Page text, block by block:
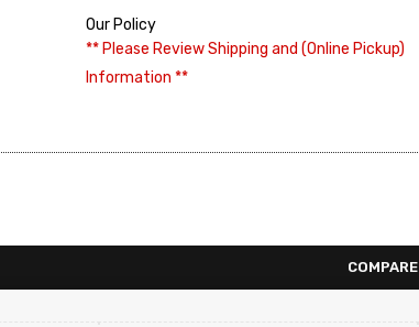
Our Policy
** Please Review Shipping and (Online Pickup)
Information **
COMPARE